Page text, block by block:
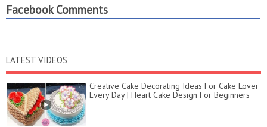
Facebook Comments
LATEST VIDEOS
Creative Cake Decorating Ideas For Cake Lover
Every Day | Heart Cake Design For Beginners